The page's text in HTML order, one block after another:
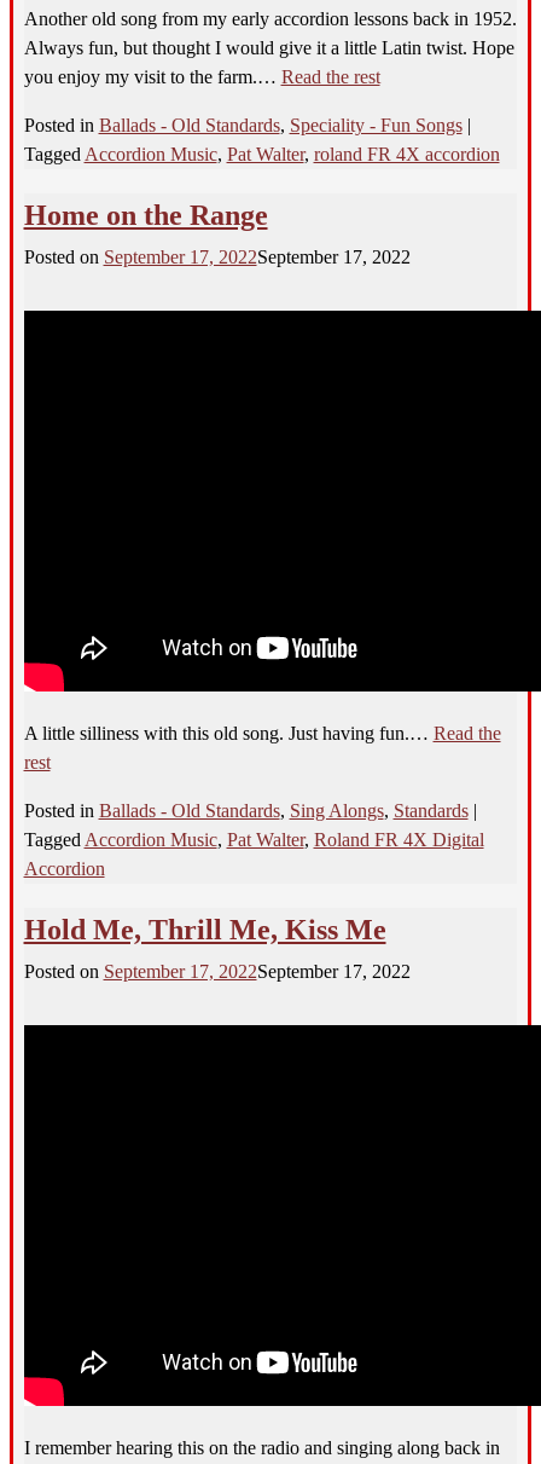
Another old song from my early accordion lessons back in 1952.
Always fun, but thought I would give it a little Latin twist. Hope
you enjoy my visit to the farm.… Read the rest
Posted in Ballads - Old Standards, Speciality - Fun Songs|
Tagged Accordion Music, Pat Walter, roland FR 4X accordion
Home on the Range
Posted on September 17, 2022September 17, 2022
A little silliness with this old song. Just having fun.… Read the
rest
Posted in Ballads - Old Standards, Sing Alongs, Standards|
Tagged Accordion Music, Pat Walter, Roland FR 4X Digital
Accordion
Hold Me, Thrill Me, Kiss Me
Posted on September 17, 2022September 17, 2022
I remember hearing this on the radio and singing along back in